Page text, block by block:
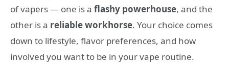
of vapers — one is a flashy powerhouse, and the
other is a reliable workhorse. Your choice comes
down to lifestyle, flavor preferences, and how
involved you want to be in your vape routine.